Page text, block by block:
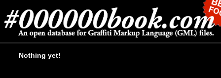
Nothing yet!